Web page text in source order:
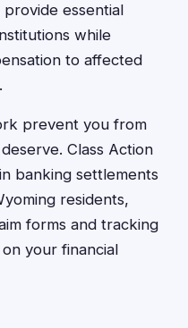
provide essential
while
to affected
prevent you from
Class Action
banking settlements
residents,
forms and tracking
your financial